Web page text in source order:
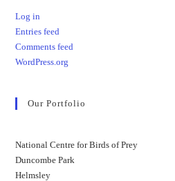
Log in
Entries feed
Comments feed
WordPress.org
Our Portfolio
National Centre for Birds of Prey
Duncombe Park
Helmsley